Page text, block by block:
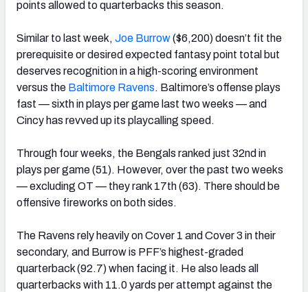
points allowed to quarterbacks this season.
Similar to last week, Joe Burrow($6,200) doesn’t fit the
prerequisite or desired expected fantasy point total but
deserves recognition in a high-scoring environment
versus the Baltimore Ravens. Baltimore’s offense plays
fast — sixth in plays per game last two weeks — and
Cincy has revved up its playcalling speed.
Through four weeks, the Bengals ranked just 32nd in
plays per game (51). However, over the past two weeks
— excluding OT — they rank 17th (63). There should be
offensive fireworks on both sides.
The Ravens rely heavily on Cover 1 and Cover 3 in their
secondary, and Burrow is PFF’s highest-graded
quarterback (92.7) when facing it. He also leads all
quarterbacks with 11.0 yards per attempt against the